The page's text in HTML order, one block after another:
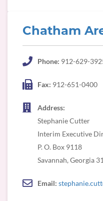
Chatham
Phone: 912-629-
Fax: 912-651-0400
Address:
Stephanie Cutter
Interim Executive
P. O. Box 9118
Savannah, Georgia
Email: